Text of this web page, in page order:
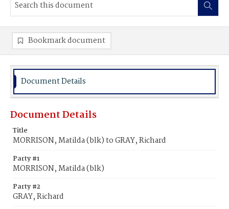
Bookmark document
Document Details
Document Details
Title
MORRISON, Matilda (blk) to GRAY, Richard
Party #1
MORRISON, Matilda (blk)
Party #2
GRAY, Richard